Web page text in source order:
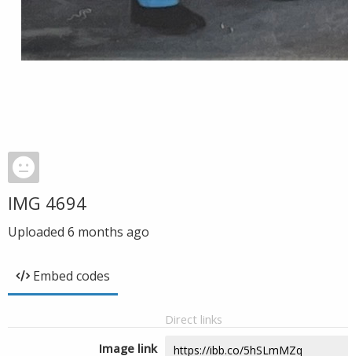
IMG 4694
Uploaded 6 months ago
Embed codes
Direct links
Image link